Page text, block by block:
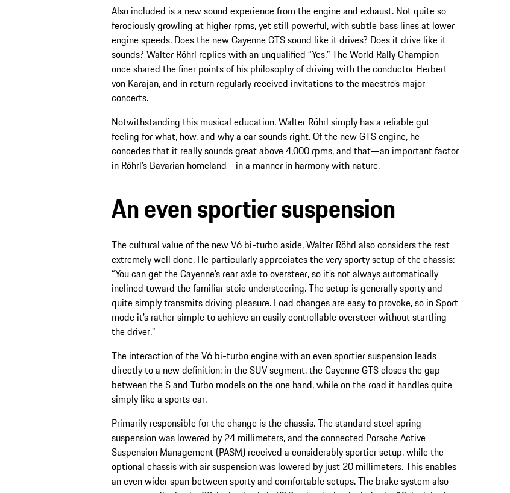
Also included is a new sound experience from the engine and exhaust. Not quite so
ferociously growling at higher rpms, yet still powerful, with subtle bass lines at lower
engine speeds. Does the new Cayenne GTS sound like it drives? Does it drive like it
sounds? Walter Röhrl replies with an unqualified “Yes.” The World Rally Champion
once shared the finer points of his philosophy of driving with the conductor Herbert
von Karajan, and in return regularly received invitations to the maestro’s major
concerts.
Notwithstanding this musical education, Walter Röhrl simply has a reliable gut
feeling for what, how, and why a car sounds right. Of the new GTS engine, he
concedes that it really sounds great above 4,000 rpms, and that—an important factor
in Röhrl’s Bavarian homeland—in a manner in harmony with nature.
An even sportier suspension
The cultural value of the new V6 bi-turbo aside, Walter Röhrl also considers the rest
extremely well done. He particularly appreciates the very sporty setup of the chassis:
“You can get the Cayenne’s rear axle to oversteer, so it’s not always automatically
inclined toward the familiar stoic understeering. The setup is generally sporty and
quite simply transmits driving pleasure. Load changes are easy to provoke, so in Sport
mode it’s rather simple to achieve an easily controllable oversteer without startling
the driver.”
The interaction of the V6 bi-turbo engine with an even sportier suspension leads
directly to a new definition: in the SUV segment, the Cayenne GTS closes the gap
between the S and Turbo models on the one hand, while on the road it handles quite
simply like a sports car.
Primarily responsible for the change is the chassis. The standard steel spring
suspension was lowered by 24 milli­meters, and the connected Porsche Active
Suspension Management (PASM) received a considerably sportier setup, while the
optional chassis with air suspension was lowered by just 20 millimeters. This enables
an even wider span between sporty and comfortable setups. The brake system also